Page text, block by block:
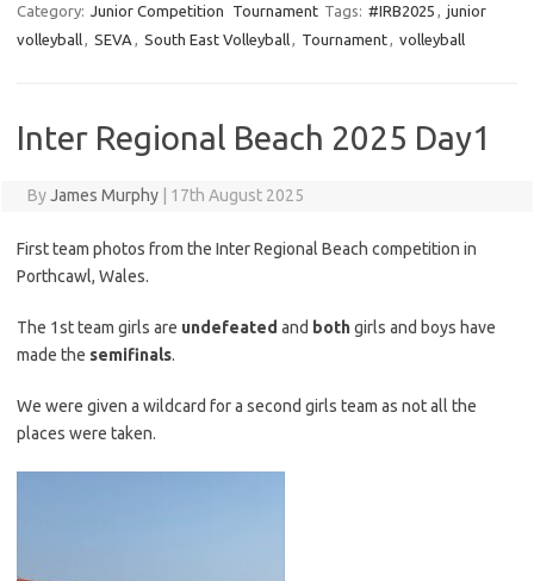
Category: Junior Competition Tournament Tags: #IRB2025
junior
volleyball
SEVA South East Volleyball Tournament volleyball
Inter Regional Beach 2025 Day1
ByJames Murphy 17th August 2025
First team photos from the Inter Regional Beach competition in
Porthcawl, Wales.
The 1st team girls are undefeated and bothgirls and boys have
made the semifinals.
We were given a wildcard for a second girls team as not all the
places were taken.